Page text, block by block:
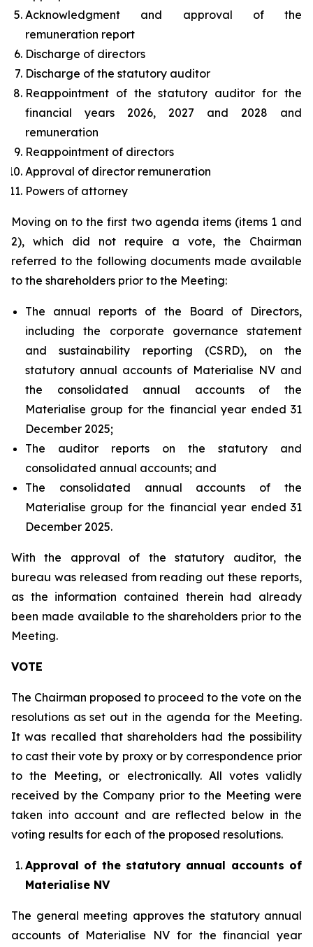
Acknowledgment and approval of the
remuneration report
Discharge of directors
Discharge of the statutory auditor
Reappointment of the statutory auditor for the
financial years 2026, 2027 and 2028 and
remuneration
Reappointment of directors
Approval of director remuneration
Powers of attorney
Moving on to the first two agenda items (items 1 and
2), which did not require a vote, the Chairman
referred to the following documents made available
to the shareholders prior to the Meeting:
The annual reports of the Board of Directors,
including the corporate governance statement
and sustainability reporting (CSRD), on the
statutory annual accounts of Materialise NV and
the consolidated annual accounts of the
Materialise group for the financial year ended 31
December 2025;
The auditor reports on the statutory and
consolidated annual accounts; and
The consolidated annual accounts of the
Materialise group for the financial year ended 31
December 2025.
With the approval of the statutory auditor, the
bureau was released from reading out these reports,
as the information contained therein had already
been made available to the shareholders prior to the
Meeting.
VOTE
The Chairman proposed to proceed to the vote on the
resolutions as set out in the agenda for the Meeting.
It was recalled that shareholders had the possibility
to cast their vote by proxy or by correspondence prior
to the Meeting, or electronically. All votes validly
received by the Company prior to the Meeting were
taken into account and are reflected below in the
voting results for each of the proposed resolutions.
Approval of the statutory annual accounts of
Materialise NV
The general meeting approves the statutory annual
accounts of Materialise NV for the financial year